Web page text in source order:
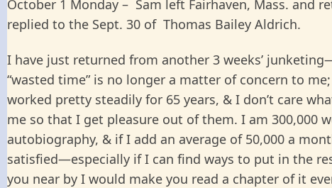
October 1 Monday – Sam left Fairhaven, Mass. and
replied to the Sept. 30 of Thomas Bailey Aldrich.
I have just returned from another 3 weeks’
“wasted time” is no longer a matter of concern to
worked pretty steadily for 65 years, & I don’t care
me so that I get pleasure out of them. I am 300,000
autobiography, & if I add an average of 50,000 a
satisfied—especially if I can find ways to put in the
you near by I would make you read a chapter of it